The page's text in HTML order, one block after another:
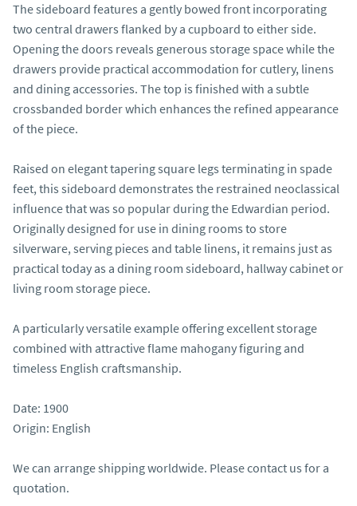
The sideboard features a gently bowed front incorporating
two central drawers flanked by a cupboard to either side.
Opening the doors reveals generous storage space while the
drawers provide practical accommodation for cutlery, linens
and dining accessories. The top is finished with a subtle
crossbanded border which enhances the refined appearance
of the piece.
Raised on elegant tapering square legs terminating in spade
feet, this sideboard demonstrates the restrained neoclassical
influence that was so popular during the Edwardian period.
Originally designed for use in dining rooms to store
silverware, serving pieces and table linens, it remains just as
practical today as a dining room sideboard, hallway cabinet or
living room storage piece.
A particularly versatile example offering excellent storage
combined with attractive flame mahogany figuring and
timeless English craftsmanship.
Date: 1900
Origin: English
We can arrange shipping worldwide. Please contact us for a
quotation.